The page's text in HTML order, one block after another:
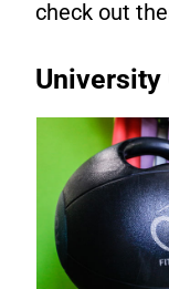
check out
University